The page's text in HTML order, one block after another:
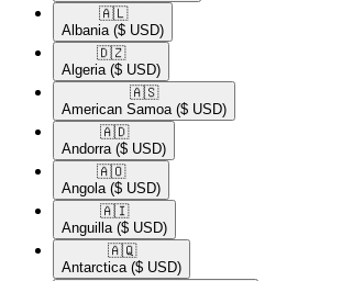
🇦🇱​
Albania ($ USD)
🇩🇿​
Algeria ($ USD)
🇦🇸​
American Samoa ($ USD)
🇦🇩​
Andorra ($ USD)
🇦🇴​
Angola ($ USD)
🇦🇮​
Anguilla ($ USD)
🇦🇶​
Antarctica ($ USD)